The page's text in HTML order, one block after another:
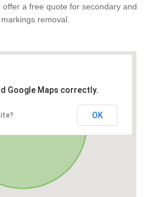
a free quote for secondary and
removal.
Google Maps correctly.
OK